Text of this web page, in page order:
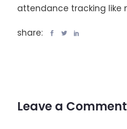
attendance tracking like
share:
Leave a Comment